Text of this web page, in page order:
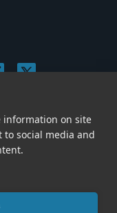
1600
information on site
to social media and